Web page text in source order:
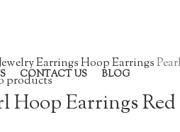
CONTACT US BLOG
EarringsHoop Earrings
products
Hoop Earrings Red